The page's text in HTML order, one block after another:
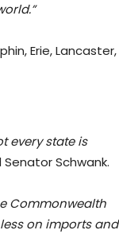
Erie, Lancaster,
every state is
Schwank.
Commonwealth
on imports and